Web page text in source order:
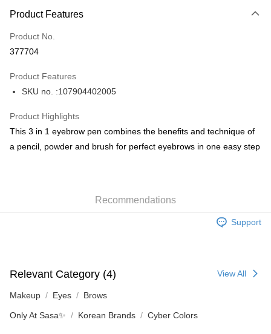
Credit Card
Apple Pay
BoC Pay
HK$65.00/order | Free shipping on orders of HK$300.00 or more
HK$65.00/order | Free shipping on orders of HK$300.00 or more
(HK) 2-5working days to store, pickup within 3days
HK$20.00/order | Free shipping on orders of HK$100.00 or more
Product Features
Product No.
377704
Product Features
SKU no. :107904402005
Product Highlights
This 3 in 1 eyebrow pen combines the benefits and technique of
a pencil, powder and brush for perfect eyebrows in one easy step
Recommendations
Support
Relevant Category (4) View All
Makeup Eyes Brows
Only At Sasa✨ Korean Brands Cyber Colors